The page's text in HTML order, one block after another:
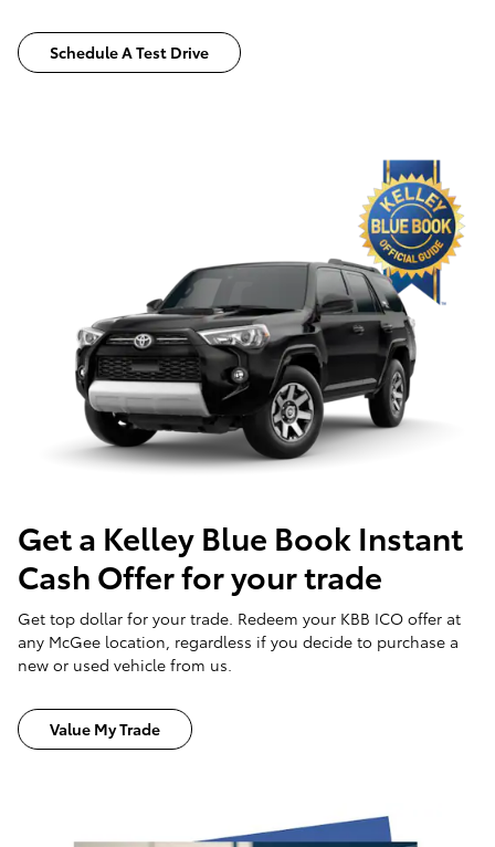
Schedule A Test Drive
Get a Kelley Blue Book Instant
Cash Offer for your trade
Get top dollar for your trade. Redeem your KBB ICO offer at
any McGee location, regardless if you decide to purchase a
new or used vehicle from us.
Value My Trade